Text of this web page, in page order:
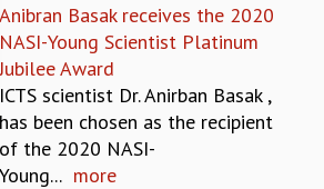
AT ICTS
CEREMONY
Anibran Basak receives the 2020
NASI-Young Scientist Platinum
Jubilee Award
ICTS scientist Dr. Anirban Basak ,
has been chosen as the recipient
of the 2020 NASI-
Young... more